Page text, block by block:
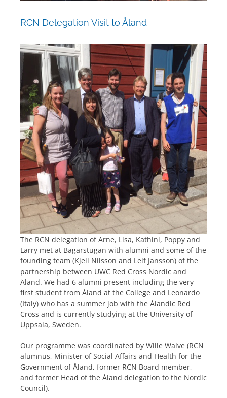
RCN Delegation Visit to Åland
The RCN delegation of Arne, Lisa, Kathini, Poppy and
Larry met at Bagarstugan with alumni and some of the
founding team (Kjell Nilsson and Leif Jansson) of the
partnership between UWC Red Cross Nordic and
Åland. We had 6 alumni present including the very
first student from Åland at the College and Leonardo
(Italy) who has a summer job with the Ålandic Red
Cross and is currently studying at the University of
Uppsala, Sweden.
Our programme was coordinated by Wille Walve (RCN
alumnus, Minister of Social Affairs and Health for the
Government of Åland, former RCN Board member,
and former Head of the Åland delegation to the Nordic
Council).